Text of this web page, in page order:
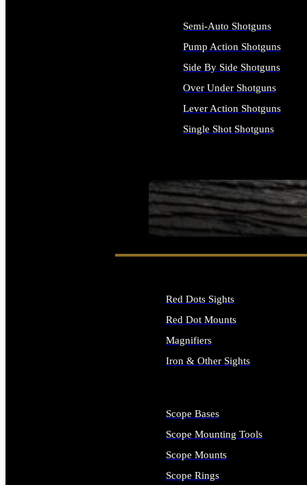
SEE ALL FIREARMS
Semi-Auto Shotguns
Pump Action Shotguns
Side By Side Shotguns
Over Under Shotguns
Lever Action Shotguns
Single Shot Shotguns
Red Dots Sights
Red Dot Mounts
Magnifiers
Iron & Other Sights
Scope Bases
Scope Mounting Tools
Scope Mounts
Scope Rings